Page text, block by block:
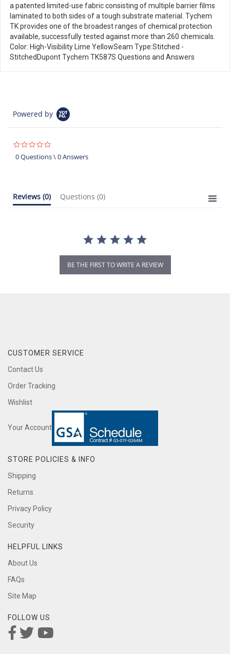
a patented limited-use fabric consisting of multiple barrier films
laminated to both sides of a tough substrate material. Tychem
TK provides one of the broadest ranges of chemical protection
available, successfully tested against more than 260 chemicals.
Color: High-Visibility Lime YellowSeam Type:Stitched -
StitchedDupont Tychem TK587S Questions and Answers
Powered by
star
rating
0 Questions \ 0 Answers
Reviews (0) Questions (0)
BE THE FIRST TO WRITE A REVIEW
CUSTOMER SERVICE
Contact Us
Order Tracking
Wishlist
Your Account
STORE POLICIES & INFO
Shipping
Returns
Privacy Policy
Security
HELPFUL LINKS
About Us
FAQs
Site Map
FOLLOW US